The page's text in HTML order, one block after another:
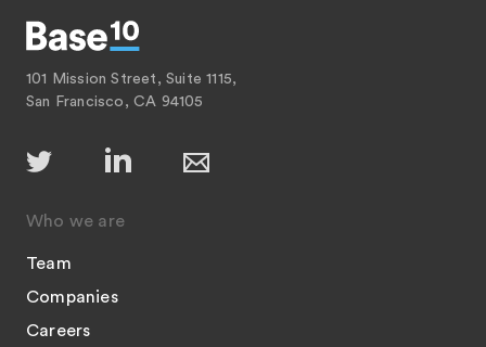
101 Mission Street, Suite 1115,
San Francisco, CA 94105
Who we are
Team
Companies
Careers